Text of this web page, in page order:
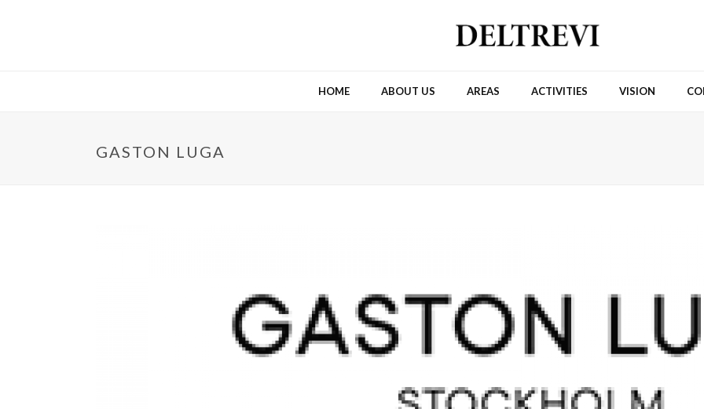
HOME ABOUT US AREAS ACTIVITIES VISION
GASTON LUGA